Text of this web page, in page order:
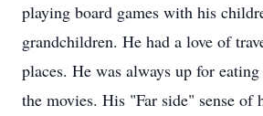
playing board games with his
grandchildren. He had a love of
places. He was always up for
the movies. His "Far side" sense of